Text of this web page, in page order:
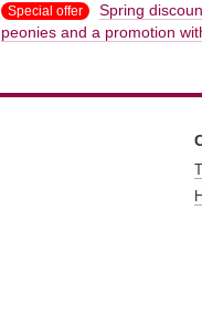
Special offer
Spring
peonies and a promotion